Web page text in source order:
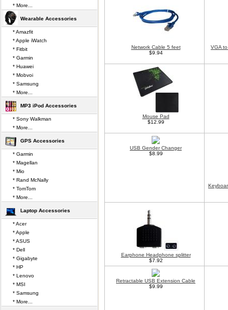
Network Cable 5 feet
$9.94
VGA
Mouse Pad
$12.99
USB Gender Changer
$8.99
Earphone Headphone splitter
$7.92
Retractable USB Extension Cable
$9.99
* More...
Wearable Accessories
* Amazfit
* Apple iWatch
* Fitbit
* Garmin
* Huawei
* Mobvoi
* Samsung
* More...
MP3 iPod Accessories
* Sony Walkman
* More...
GPS Accessories
* Garmin
* Magellan
* Mio
* Rand McNally
* TomTom
* More...
Laptop Accessories
* Acer
* Apple
* ASUS
* Dell
* Gigabyte
* HP
* Lenovo
* MSI
* Samsung
* More...